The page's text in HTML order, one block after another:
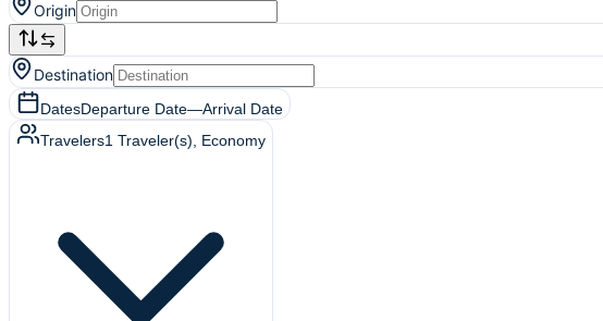
Origin
Destination
DatesDeparture Date—Arrival Date
Travelers1 Traveler(s) , Economy